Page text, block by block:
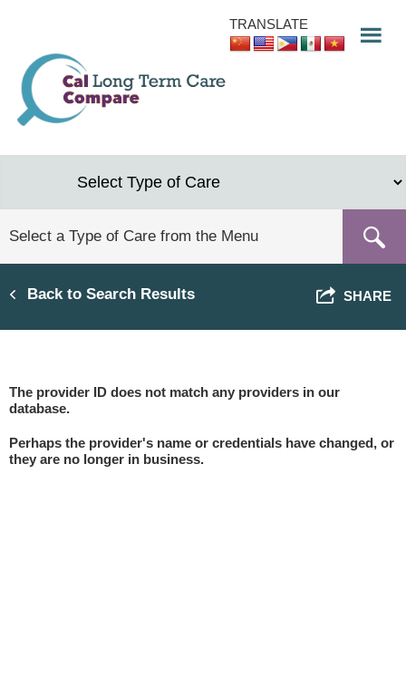
content
TRANSLATE
Back to Search Results SHARE
The provider ID does not match any providers in our
database.
Perhaps the provider's name or credentials have changed, or
they are no longer in business.